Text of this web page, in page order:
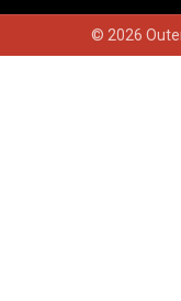
© 2026